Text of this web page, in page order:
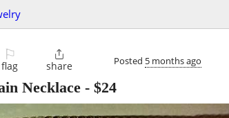
⚐
flag

share Posted 5 months ago
Necklace - $24